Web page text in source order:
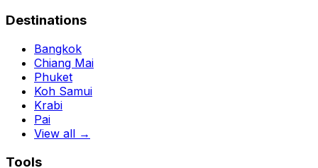
Destinations
Bangkok
Chiang Mai
Phuket
Koh Samui
Krabi
Pai
View all →
Tools